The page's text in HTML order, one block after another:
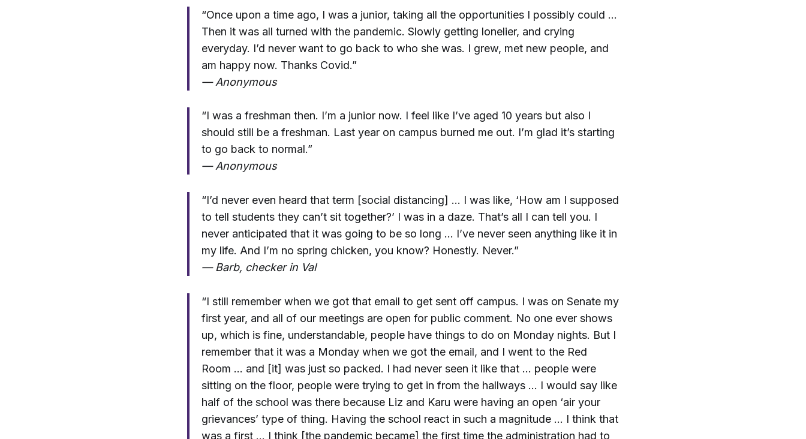
“Once upon a time ago, I was a junior, taking all the opportunities I possibly could …
Then it was all turned with the pandemic. Slowly getting lonelier, and crying
everyday. I’d never want to go back to who she was. I grew, met new people, and
am happy now. Thanks Covid.”
— Anonymous
“I was a freshman then. I’m a junior now. I feel like I’ve aged 10 years but also I
should still be a freshman. Last year on campus burned me out. I’m glad it’s starting
to go back to normal.”
— Anonymous
“I’d never even heard that term [social distancing] … I was like, ‘How am I supposed
to tell students they can’t sit together?’ I was in a daze. That’s all I can tell you. I
never anticipated that it was going to be so long … I’ve never seen anything like it in
my life. And I’m no spring chicken, you know? Honestly. Never.”
— Barb, checker in Val
“I still remember when we got that email to get sent off campus. I was on Senate my
first year, and all of our meetings are open for public comment. No one ever shows
up, which is fine, understandable, people have things to do on Monday nights. But I
remember that it was a Monday when we got the email, and I went to the Red
Room … and [it] was just so packed. I had never seen it like that … people were
sitting on the floor, people were trying to get in from the hallways … I would say like
half of the school was there because Liz and Karu were having an open ‘air your
grievances’ type of thing. Having the school react in such a magnitude … I think that
was a first … I think [the pandemic became] the first time the administration had to